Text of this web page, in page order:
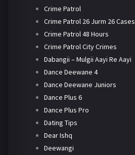
Crime Patrol
Crime Patrol 26 Jurm 26 Cases
Crime Patrol 48 Hours
Crime Patrol City Crimes
Dabangii – Mulgii Aayi Re Aayi
Dance Deewane 4
Dance Deewane Juniors
Dance Plus 6
Dance Plus Pro
Dating Tips
Dear Ishq
Deewangi